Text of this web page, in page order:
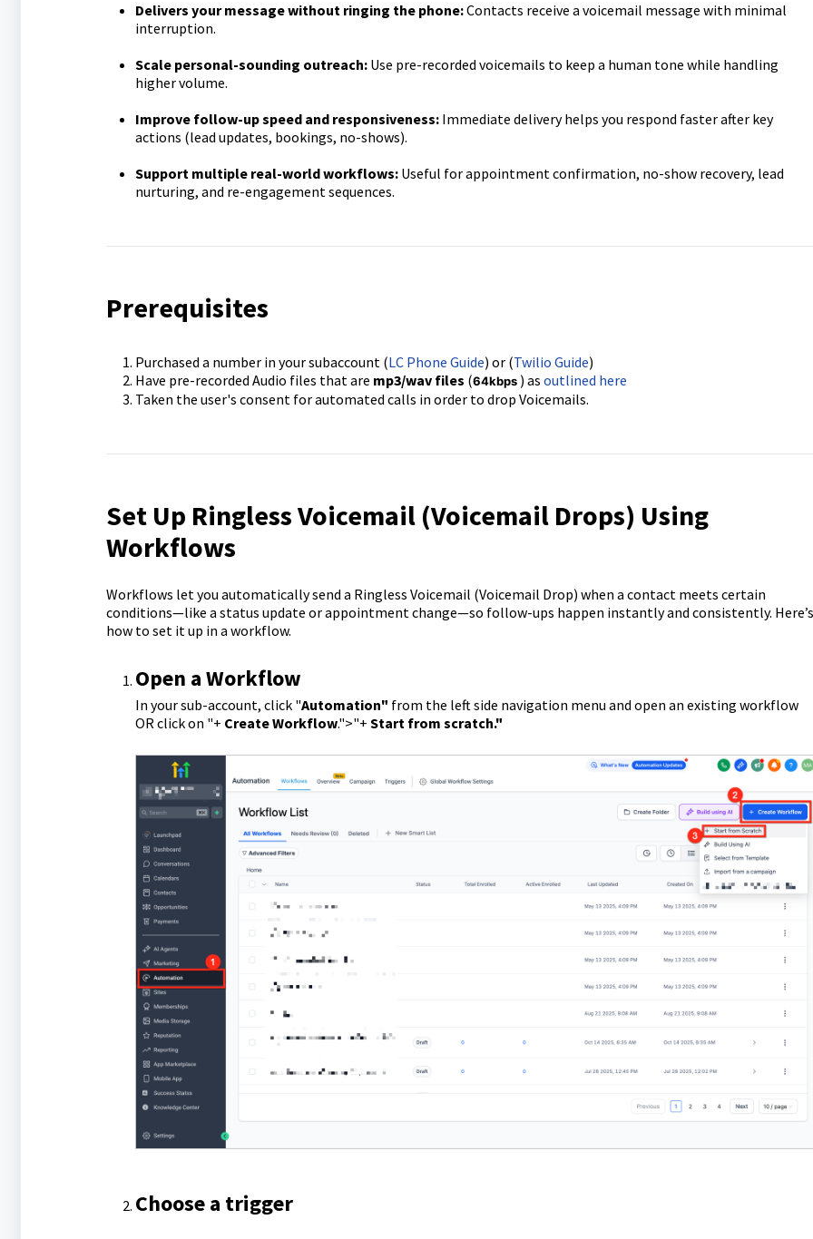
Delivers your message without ringing the phone:Contacts receive a voicemail message with minimal
interruption.
Scale personal-sounding outreach:Use pre-recorded voicemails to keep a human tone while handling
higher volume.
Improve follow-up speed and responsiveness:Immediate delivery helps you respond faster after key
actions (lead updates, bookings, no-shows).
Support multiple real-world workflows:Useful for appointment confirmation, no-show recovery, lead
nurturing, and re-engagement sequences.
Prerequisites
Purchased a number in your subaccount (LC Phone Guide) or (Twilio Guide)
Have pre-recorded Audio files that are mp3/wav files (64kbps) as outlined here
Taken the user's consent for automated calls in order to drop Voicemails.
Set Up Ringless Voicemail (Voicemail Drops) Using
Workflows
Workflows let you automatically send a Ringless Voicemail (Voicemail Drop) when a contact meets certain
conditions—like a status update or appointment change—so follow-ups happen instantly and consistently. Here’s
how to set it up in a workflow.
Open a Workflow
In your sub-account, click "Automation" from the left side navigation menu and open an existing workflow
OR click on "+ Create Workflow.">"+ Start from scratch."
Choose a trigger